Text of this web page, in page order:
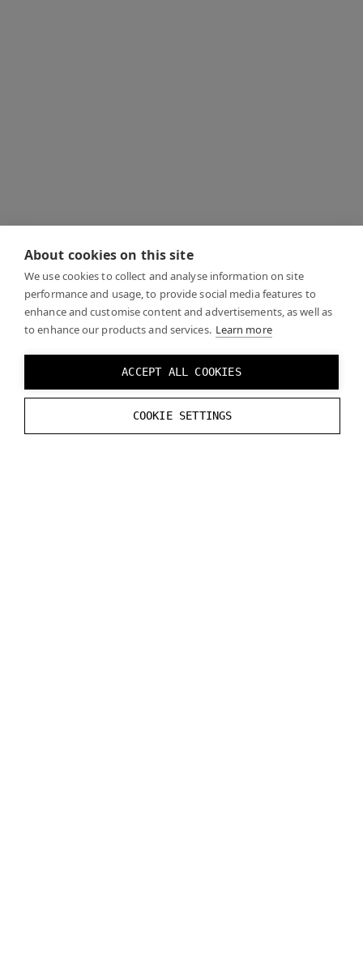
About cookies on this site
We use cookies to collect and analyse information on site
performance and usage, to provide social media features to
enhance and customise content and advertisements, as well as
to enhance our products and services. Learn more
ACCEPT ALL COOKIES
COOKIE SETTINGS